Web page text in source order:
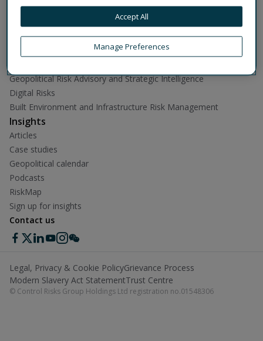
Partnerships
What we do
Geopolitical Risk Advisory and Strategic Intelligence
Digital Risks
Built Environment and Infrastructure Risk Management
Insights
Articles
Case studies
Geopolitical calendar
Podcasts
RiskMap
Sign up for insights
Contact us
Legal, Privacy & Cookie PolicyGrievance Process
Modern Slavery Act StatementTrust Centre
© Control Risks Group Holdings Ltd registration no.01548306
Manage Preferences
Accept All